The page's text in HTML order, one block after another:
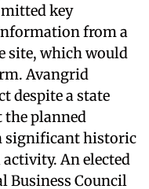
key
from a
site, which would
Avangrid
despite a state
the planned
significant historic
An elected
Business Council